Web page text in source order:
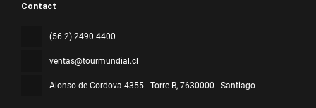
Contact
(56 2) 2490 4400
ventas@tourmundial.cl
Alonso de Cordova 4355 - Torre B, 7630000 - Santiago